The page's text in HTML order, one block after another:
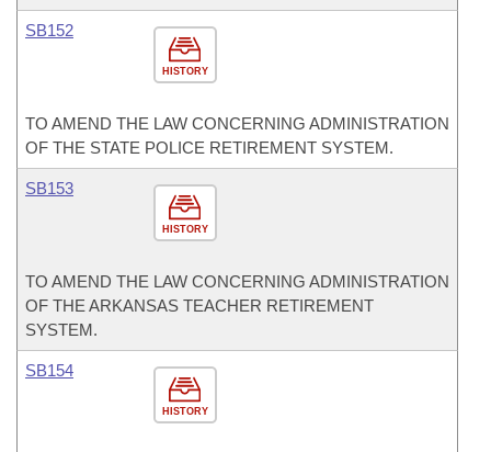
HISTORY
SB152
TO AMEND THE LAW CONCERNING ADMINISTRATION
OF THE STATE POLICE RETIREMENT SYSTEM.
HISTORY
SB153
TO AMEND THE LAW CONCERNING ADMINISTRATION
OF THE ARKANSAS TEACHER RETIREMENT
SYSTEM.
HISTORY
SB154